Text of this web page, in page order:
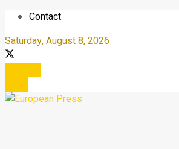
Contact
Saturday, August 8, 2026